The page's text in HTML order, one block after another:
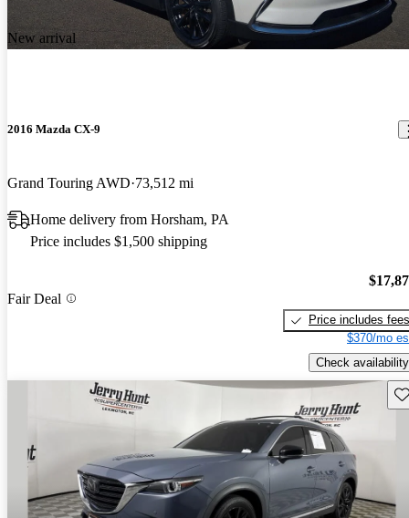
New arrival
2016 Mazda CX-9
Grand Touring AWD 73,512 mi
Home delivery from Horsham, PA
Price includes $1,500 shipping
Fair Deal
Price includes fees
$370/mo
Check availability